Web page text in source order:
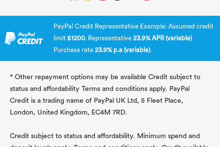
PayPal Credit Representative Example: Assumed credit
limit £1200. Representative 23.9% APR (variable)
Purchase rate 23.9% p.a (variable).
* Other repayment options may be available Credit subject to
status and affordability Terms and conditions apply. PayPal
Credit is a trading name of PayPal UK Ltd, 5 Fleet Place,
London, United Kingdom, EC4M 7RD.
Credit subject to status and affordability. Minimum spend and